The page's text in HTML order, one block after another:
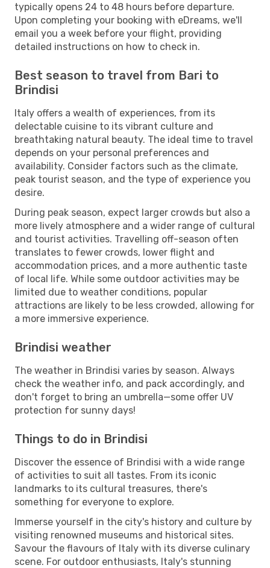
typically opens 24 to 48 hours before departure.
Upon completing your booking with eDreams, we'll
email you a week before your flight, providing
detailed instructions on how to check in.
Best season to travel from Bari to
Brindisi
Italy offers a wealth of experiences, from its
delectable cuisine to its vibrant culture and
breathtaking natural beauty. The ideal time to travel
depends on your personal preferences and
availability. Consider factors such as the climate,
peak tourist season, and the type of experience you
desire.
During peak season, expect larger crowds but also a
more lively atmosphere and a wider range of cultural
and tourist activities. Travelling off-season often
translates to fewer crowds, lower flight and
accommodation prices, and a more authentic taste
of local life. While some outdoor activities may be
limited due to weather conditions, popular
attractions are likely to be less crowded, allowing for
a more immersive experience.
Brindisi weather
The weather in Brindisi varies by season. Always
check the weather info, and pack accordingly, and
don't forget to bring an umbrella—some offer UV
protection for sunny days!
Things to do in Brindisi
Discover the essence of Brindisi with a wide range
of activities to suit all tastes. From its iconic
landmarks to its cultural treasures, there's
something for everyone to explore.
Immerse yourself in the city's history and culture by
visiting renowned museums and historical sites.
Savour the flavours of Italy with its diverse culinary
scene. For outdoor enthusiasts, Italy's stunning